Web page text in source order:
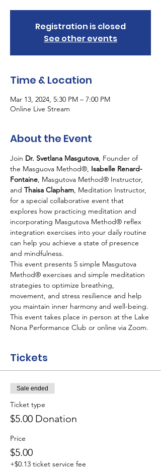
Registration is closed
See other events
Time & Location
Mar 13, 2024, 5:30 PM – 7:00 PM
Online Live Stream
About the Event
Join Dr. Svetlana Masgutova, Founder of
the Masguova Method®, Isabelle Renard-
Fontaine, Masgutova Method® Instructor,
and Thaisa Clapham, Meditation Instructor,
for a special collaborative event that
explores how practicing meditation and
incorporating Masgutova Method® reflex
integration exercises into your daily routine
can help you achieve a state of presence
and mindfulness.
This event presents 5 simple Masgutova
Method® exercises and simple meditation
strategies to optimize breathing,
movement, and stress resilience and help
you maintain inner harmony and well-being.
This event takes place in person at the Lake
Nona Performance Club or online via Zoom.
Tickets
Sale ended
Ticket type
$5.00 Donation
Price
$5.00
+$0.13 ticket service fee